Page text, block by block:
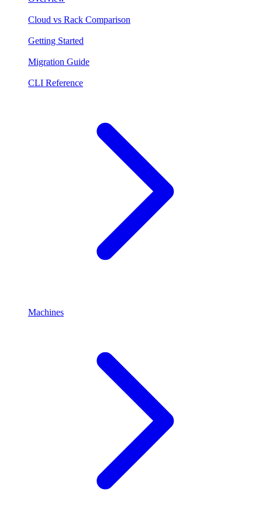
Cloud vs Rack Comparison
Getting Started
Migration Guide
CLI Reference
Machines